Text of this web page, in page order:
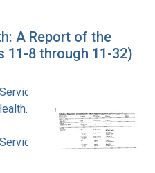
A Report of the
11-8 through 11-32)
Office of
Office on
Office of